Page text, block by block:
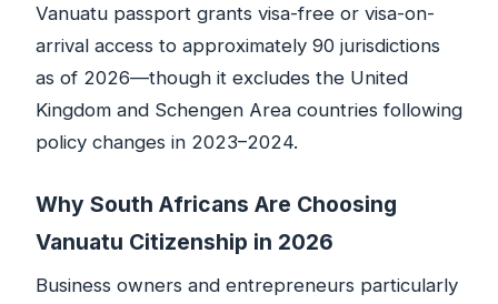
Vanuatu passport grants visa-free or visa-on-
arrival access to approximately 90 jurisdictions
as of 2026—though it excludes the United
Kingdom and Schengen Area countries following
policy changes in 2023–2024.
Why South Africans Are Choosing
Vanuatu Citizenship in 2026
Business owners and entrepreneurs particularly